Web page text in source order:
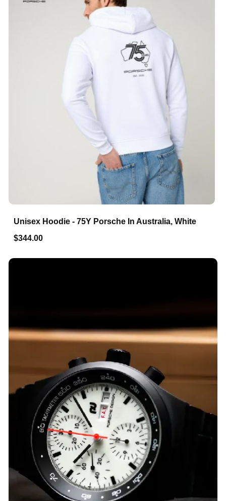
Unisex Hoodie - 75Y Porsche In Australia, White
$344.00